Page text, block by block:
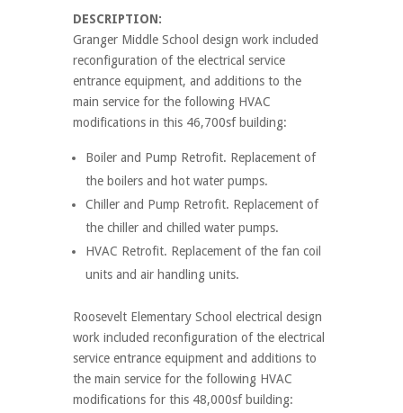
DESCRIPTION:
Granger Middle School design work included
reconfiguration of the electrical service
entrance equipment, and additions to the
main service for the following HVAC
modifications in this 46,700sf building:
Boiler and Pump Retrofit. Replacement of
the boilers and hot water pumps.
Chiller and Pump Retrofit. Replacement of
the chiller and chilled water pumps.
HVAC Retrofit. Replacement of the fan coil
units and air handling units.
Roosevelt Elementary School electrical design
work included reconfiguration of the electrical
service entrance equipment and additions to
the main service for the following HVAC
modifications for this 48,000sf building: